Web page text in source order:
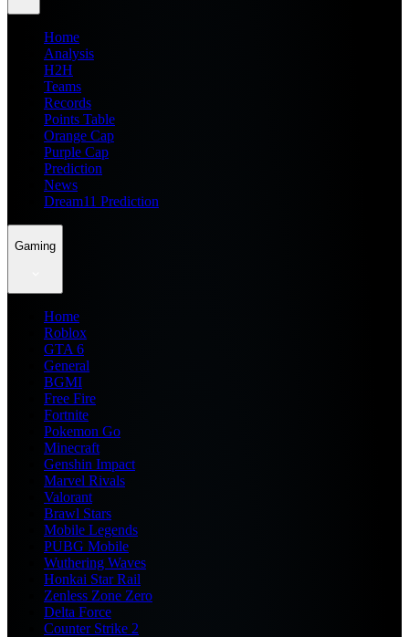
Home
Analysis
H2H
Teams
Records
Points Table
Orange Cap
Purple Cap
Prediction
News
Dream11 Prediction
Gaming
Home
Roblox
GTA 6
General
BGMI
Free Fire
Fortnite
Pokemon Go
Minecraft
Genshin Impact
Marvel Rivals
Valorant
Brawl Stars
Mobile Legends
PUBG Mobile
Wuthering Waves
Honkai Star Rail
Zenless Zone Zero
Delta Force
Counter Strike 2